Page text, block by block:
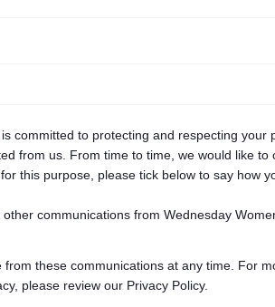
committed to protecting and respecting
from us. From time to time, we would like
this purpose, please tick below to say how
communications from Wednesday
from these communications at any time. For
please review our Privacy Policy.